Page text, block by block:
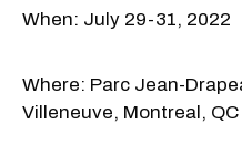
When: July 29-31, 2022
Where: Parc Jean-
Villeneuve, Montreal, QC